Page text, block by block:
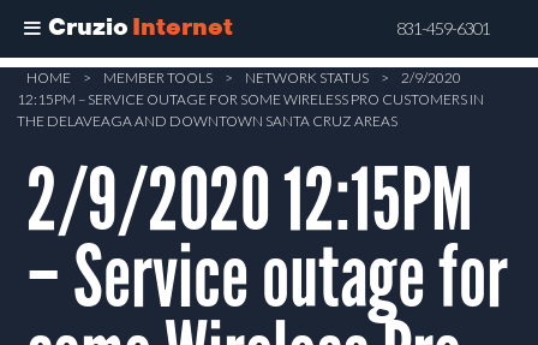
Cruzio Internet 831-459-6301
Skip
main
content
HOME > MEMBER TOOLS > NETWORK STATUS >
2/9/2020
12:15PM – SERVICE OUTAGE FOR SOME WIRELESS PRO CUSTOMERS IN
THE DELAVEAGA AND DOWNTOWN SANTA CRUZ AREAS
2/9/2020 12:15PM
– Service outage for